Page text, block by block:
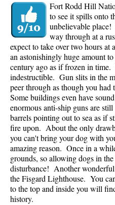
Fort Rodd Hill
to see it spills onto
unbelievable
way through at a
expect to take over two hours at
an astonishingly huge amount
century ago as if frozen in
indestructible. Gun slits in the
peer through as though you had
Some buildings even have
enormous anti-ship guns are
barrels pointing out to sea as if
fire upon. About the only
you can't bring your dog with
amazing reason. Once in a
grounds, so allowing dogs in
disturbance! Another
the Fisgard Lighthouse. You
to the top and inside you will
history.